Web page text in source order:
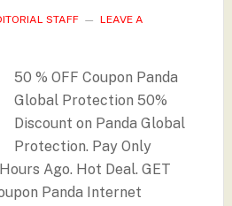
STAFF
LEAVE A
50 % OFF Coupon Panda
Global Protection 50%
Discount on Panda Global
Protection. Pay Only
Ago. Hot Deal. GET
Panda Internet